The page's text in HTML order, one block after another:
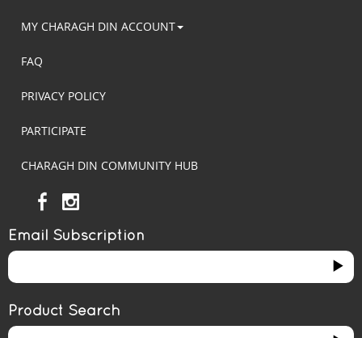
MY CHARAGH DIN ACCOUNT
FAQ
PRIVACY POLICY
PARTICIPATE
CHARAGH DIN COMMUNITY HUB
Email Subscription
Product Search